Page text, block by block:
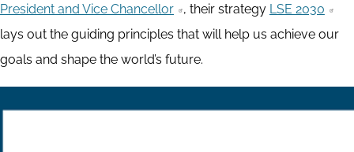
President and Vice Chancellor
, their strategy LSE 2030
lays out the guiding principles that will help us achieve our
goals and shape the world’s future.